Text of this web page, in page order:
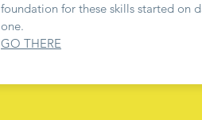
foundation for these skills started on
one.
GO THERE